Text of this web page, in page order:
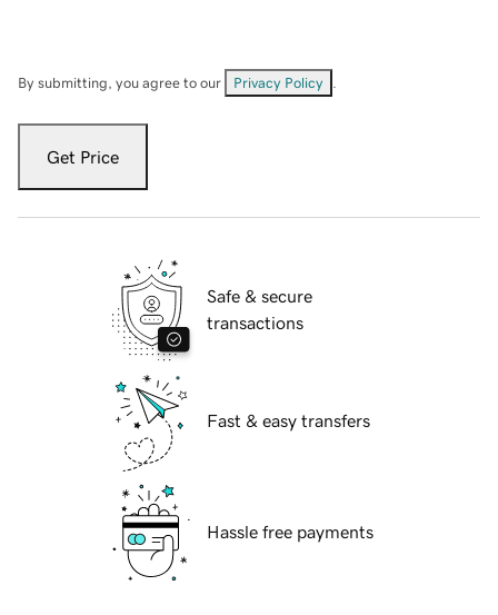
By submitting, you agree to our Privacy Policy
Get Price
Safe & secure
transactions
Fast & easy transfers
Hassle free payments